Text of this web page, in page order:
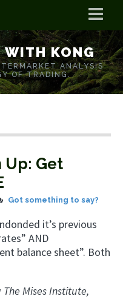
WITH KONG
ANALYSIS
OF TRADING.
Up: Get
Got something to say?
it’s previous
AND
balance sheet”. Both
Mises Institute,